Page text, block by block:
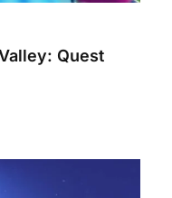
Quest